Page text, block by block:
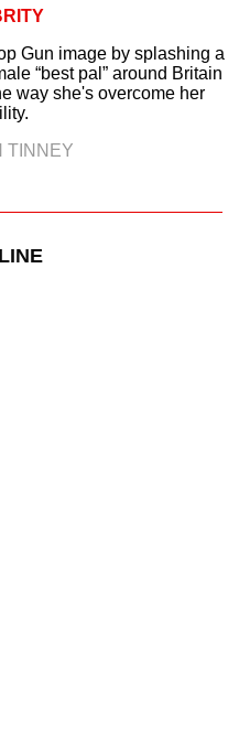
Gun image by splashing a
“best pal” around Britain
way she's overcome her
TINNEY